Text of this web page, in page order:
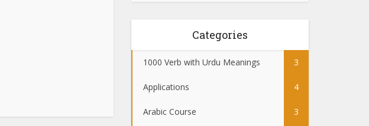
Categories
1000 Verb with Urdu Meanings 3
Applications 4
Arabic Course 3